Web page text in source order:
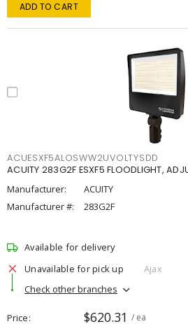
ADD TO CART
ACUESXF5ALOSWW2UVOLTYSDD
ACUITY 283G2F ESXF5 FLOODLIGHT,
Manufacturer:
ACUITY
Manufacturer #:
283G2F
Available for delivery
Unavailable for pick up
Ajax
Check other branches
Price $620.31 / ea